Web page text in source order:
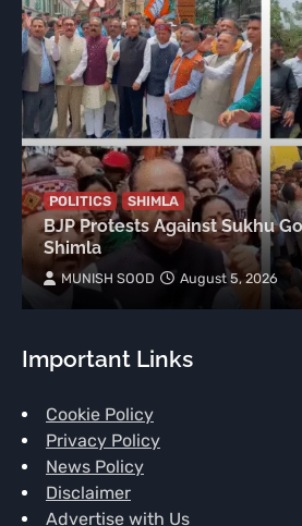
POLITICS SHIMLA
BJP Protests Against Sukhu
Shimla
MUNISH SOOD August 5, 2026
Important Links
Cookie Policy
Privacy Policy
News Policy
Disclaimer
Advertise with Us